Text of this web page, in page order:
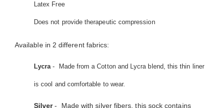
Latex Free
Does not provide therapeutic compression
Available in 2 different fabrics:
Lycra- Made from a Cotton and Lycra blend, this thin liner
is cool and comfortable to wear.
Silver- Made with silver fibers, this sock contains